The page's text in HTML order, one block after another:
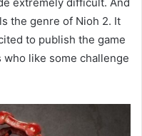
extremely difficult. And
the genre of Nioh 2. It
to publish the game
who like some challenge